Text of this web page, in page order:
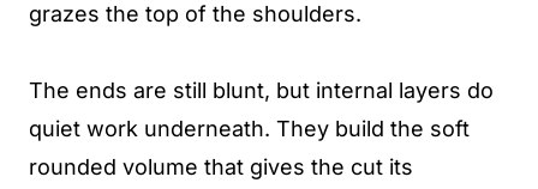
grazes the top of the shoulders.
The ends are still blunt, but internal layers do
quiet work underneath. They build the soft
rounded volume that gives the cut its